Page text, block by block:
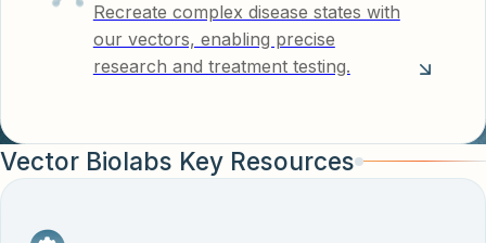
Recreate complex disease states with
our vectors, enabling precise
research and treatment testing.
Vector Biolabs Key Resources